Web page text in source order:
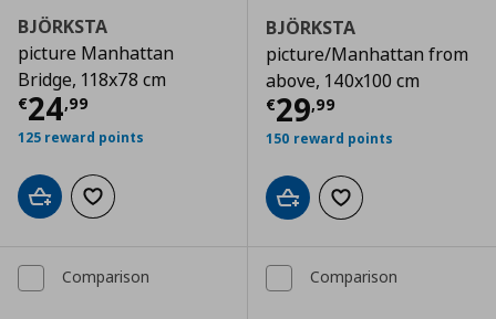
BJÖRKSTA
picture Manhattan
Bridge, 118x78 cm
€24,99
Τρέχουσα τιμή € 24,99
125 reward points
Add to cartAdd to wishlist
BJÖRKSTA
picture/Manhattan from
above, 140x100 cm
€29,99
Τρέχουσα
150 reward points
Add to cartAdd to wishlist
Comparison Comparison